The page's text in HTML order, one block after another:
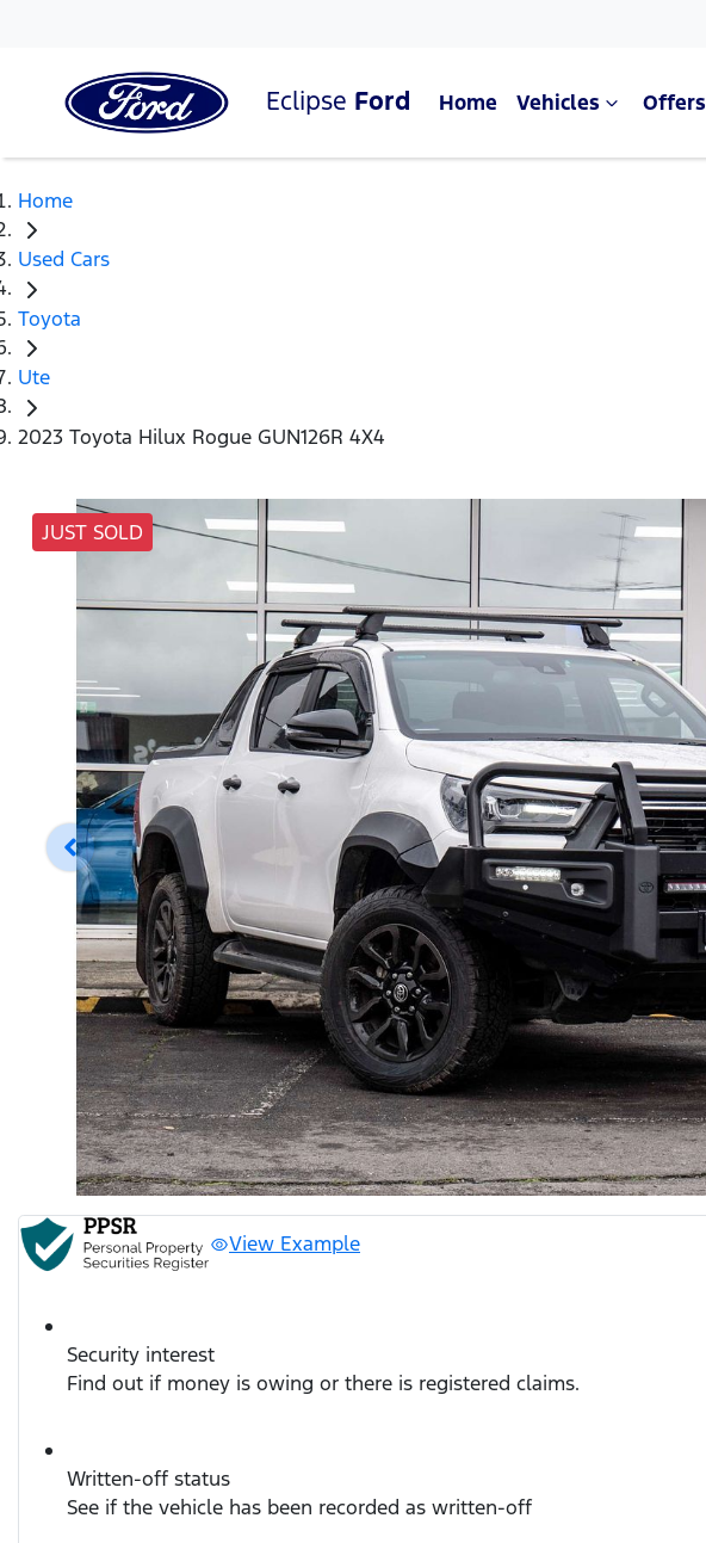
Eclipse Ford Home Vehicles Offers
Home
Used Cars
Toyota
Ute
2023 Toyota Hilux Rogue GUN126R 4X4
JUST SOLD
View Example
Security interest
Find out if money is owing or there is registered claims.
Written-off status
See if the vehicle has been recorded as written-off